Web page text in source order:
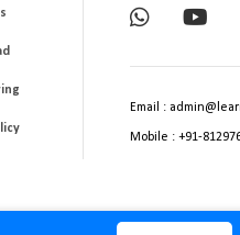
Email :
Mobile : +91-